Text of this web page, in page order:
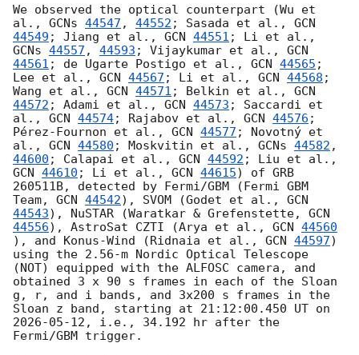
We observed the optical counterpart (Wu et
al., GCNs 44547 , 44552 ; Sasada et al., GCN
44549 ; Jiang et al., GCN 44551
GCNs 44557 , 44593 ; Vijaykumar et al., GCN
44561 ; de Ugarte Postigo et al., GCN 44565 ;
Lee et al., GCN 44567 ; Li et al., GCN 44568 ;
Wang et al., GCN 44571 ; Belkin et al., GCN
44572 ; Adami et al., GCN 44573 ; Saccardi et
al., GCN 44574; Rajabov et al., GCN 44576 ;
Pérez-Fournon et al., GCN 44577 ; Novotný et
al., GCN 44580 ; Moskvitin et al., GCNs 44582 ,
44600 ; Calapai et al., GCN 44592
GCN 44610 ; Li et al., GCN 44615) of GRB
260511B, detected by Fermi/GBM (Fermi GBM
Team, GCN 44542), SVOM (Godet et al., GCN
44543), NuSTAR (Waratkar & Grefenstette, GCN
44556), AstroSat CZTI (Arya et al., GCN 44560
), and Konus-Wind (Ridnaia et al., GCN 44597)
using the 2.56-m Nordic Optical Telescope
(NOT) equipped with the ALFOSC camera, and
obtained 3 x 90 s frames in each of the Sloan
g, r, and i bands, and 3x200 s frames in the
2026-05-12 , i.e., 34.192 hr after the
Fermi/GBM trigger.